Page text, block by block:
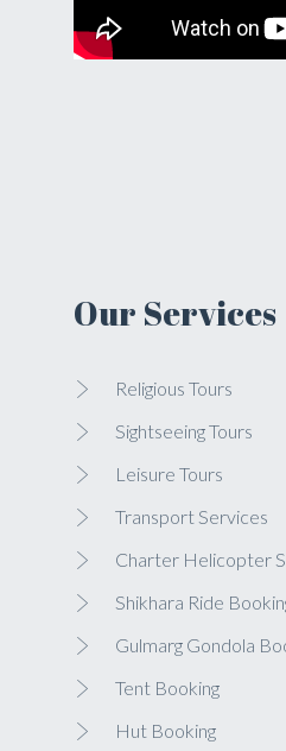
Our Services
Religious Tours
Sightseeing Tours
Leisure Tours
Transport Services
Charter Helicopter
Shikhara Ride
Gulmarg Gondola
Tent Booking
Hut Booking